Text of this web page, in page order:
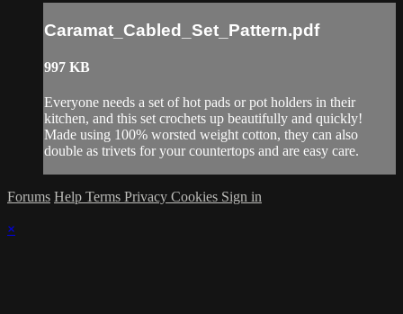
Caramat_Cabled_Set_Pattern.pdf
997 KB
Everyone needs a set of hot pads or pot holders in their
kitchen, and this set crochets up beautifully and quickly!
Made using 100% worsted weight cotton, they can also
double as trivets for your countertops and are easy care.
Forums Help Terms Privacy Cookies Sign in
×